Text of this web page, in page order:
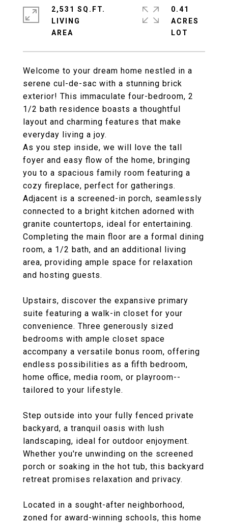
Welcome to your dream home nestled in a
serene cul-de-sac with a stunning brick
exterior! This immaculate four-bedroom, 2
1/2 bath residence boasts a thoughtful
layout and charming features that make
everyday living a joy.
As you step inside, we will love the tall
foyer and easy flow of the home, bringing
you to a spacious family room featuring a
cozy fireplace, perfect for gatherings.
Adjacent is a screened-in porch, seamlessly
connected to a bright kitchen adorned with
granite countertops, ideal for entertaining.
Completing the main floor are a formal dining
room, a 1/2 bath, and an additional living
area, providing ample space for relaxation
and hosting guests.
Upstairs, discover the expansive primary
suite featuring a walk-in closet for your
convenience. Three generously sized
bedrooms with ample closet space
accompany a versatile bonus room, offering
endless possibilities as a fifth bedroom,
home office, media room, or playroom--
tailored to your lifestyle.
Step outside into your fully fenced private
backyard, a tranquil oasis with lush
landscaping, ideal for outdoor enjoyment.
Whether you're unwinding on the screened
porch or soaking in the hot tub, this backyard
retreat promises relaxation and privacy.
Located in a sought-after neighborhood,
zoned for award-winning schools, this home
2,531 SQ.FT.
LIVING
0.41
ACRES